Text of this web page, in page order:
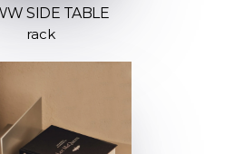
SIDE TABLE
rack